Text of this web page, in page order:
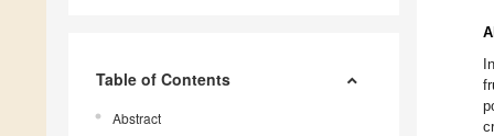
Table of Contents
Abstract